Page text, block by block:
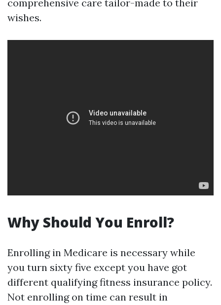
comprehensive care tailor-made to their
wishes.
Why Should You Enroll?
Enrolling in Medicare is necessary while
you turn sixty five except you have got
different qualifying fitness insurance policy.
Not enrolling on time can result in